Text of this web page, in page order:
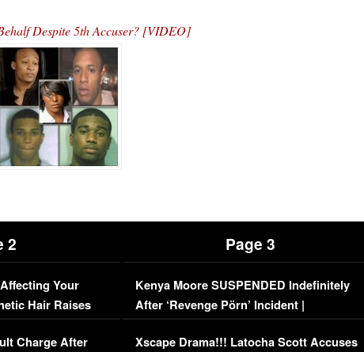
Despite 5th Accuser? [VIDEO]
2
Your
Hair Raises
Charge After
Page 3
Kenya Moore SUSPENDED Indefinitely
After ‘Revenge Pörn’ Incident |
EXCLUSIVE DETAILS
Xscape Drama!!! Latocha Scott Accuses